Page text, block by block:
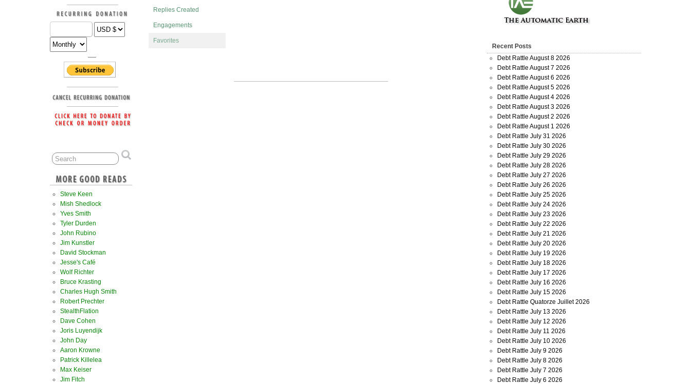
Replies Created
Engagements
Favorites
Steve Keen
Mish Shedlock
Yves Smith
Tyler Durden
John Rubino
Jim Kunstler
David Stockman
Jesse's Café
Wolf Richter
Bruce Krasting
Charles Hugh Smith
Robert Prechter
StealthFlation
Dave Cohen
Joris Luyendijk
John Day
Aaron Krowne
Patrick Killelea
Max Keiser
Jim Fitch
Recent Posts
Debt Rattle August 8 2026
Debt Rattle August 7 2026
Debt Rattle August 6 2026
Debt Rattle August 5 2026
Debt Rattle August 4 2026
Debt Rattle August 3 2026
Debt Rattle August 2 2026
Debt Rattle August 1 2026
Debt Rattle July 31 2026
Debt Rattle July 30 2026
Debt Rattle July 29 2026
Debt Rattle July 28 2026
Debt Rattle July 27 2026
Debt Rattle July 26 2026
Debt Rattle July 25 2026
Debt Rattle July 24 2026
Debt Rattle July 23 2026
Debt Rattle July 22 2026
Debt Rattle July 21 2026
Debt Rattle July 20 2026
Debt Rattle July 19 2026
Debt Rattle July 18 2026
Debt Rattle July 17 2026
Debt Rattle July 16 2026
Debt Rattle July 15 2026
Debt Rattle Quatorze Juillet 2026
Debt Rattle July 13 2026
Debt Rattle July 12 2026
Debt Rattle July 11 2026
Debt Rattle July 10 2026
Debt Rattle July 9 2026
Debt Rattle July 8 2026
Debt Rattle July 7 2026
Debt Rattle July 6 2026